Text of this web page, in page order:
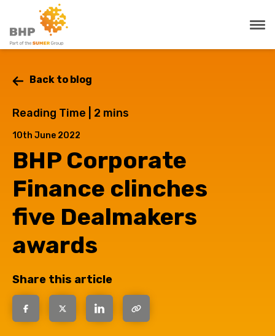
Back to blog
Reading Time | 2 mins
10th June 2022
BHP Corporate
Finance clinches
five Dealmakers
awards
Share this article